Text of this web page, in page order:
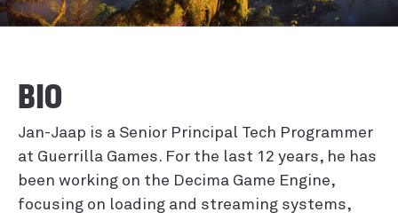
BIO
Jan-Jaap is a Senior Principal Tech Programmer
at Guerrilla Games. For the last 12 years, he has
been working on the Decima Game Engine,
focusing on loading and streaming systems,